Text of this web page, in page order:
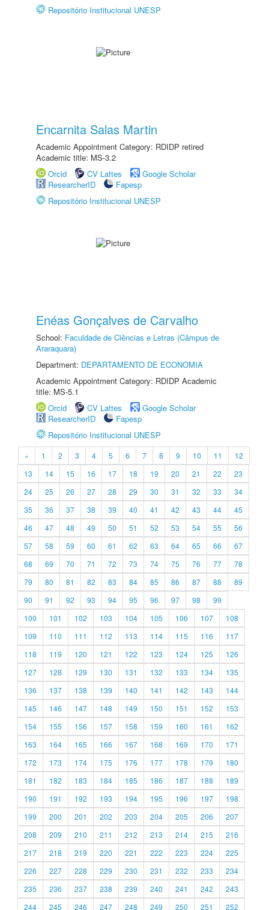
Repositório Institucional UNESP
Encarnita Salas Martin
Academic Appointment Category: RDIDP retired
Academic title: MS-3.2
Orcid
CV Lattes
Google Scholar
ResearcherID
Fapesp
Repositório Institucional UNESP
Enéas Gonçalves de Carvalho
School: Faculdade de Ciências e Letras (Câmpus de
Araraquara)
Department: DEPARTAMENTO DE ECONOMIA
Academic Appointment Category: RDIDP Academic
title: MS-5.1
Orcid
CV Lattes
Google Scholar
ResearcherID
Fapesp
Repositório Institucional UNESP
« 1 2 3 4 5 6 7 8 9 10 11
12
13
14 15 16 17 18 19 20 21 22
23
24
25 26 27 28 29 30 31 32 33
34
35
36 37 38 39 40 41 42 43 44
45
46
47 48 49 50 51 52 53 54 55
56
57
58 59 60 61 62 63 64 65 66
67
68
69 70 71 72 73 74 75 76 77
78
79
80 81 82 83 84 85 86 87 88
89
90
91 92 93 94 95 96 97 98
99
100
101 102 103 104 105 106 107
108
109
110 111 112 113 114 115 116
117
118
119 120 121 122 123 124 125
126
127
128 129 130 131 132 133 134
135
136
137 138 139 140 141 142 143
144
145
146 147 148 149 150 151 152
153
154
155 156 157 158 159 160 161
162
163
164 165 166 167 168 169 170
171
172
173 174 175 176 177 178 179
180
181
182 183 184 185 186 187 188
189
190
191 192 193 194 195 196 197
198
199
200 201 202 203 204 205 206
207
208
209 210 211 212 213 214 215
216
217
218 219 220 221 222 223 224
225
226
227 228 229 230 231 232 233
234
235
236 237 238 239 240 241 242
243
244
245 246 247 248 249 250 251 252